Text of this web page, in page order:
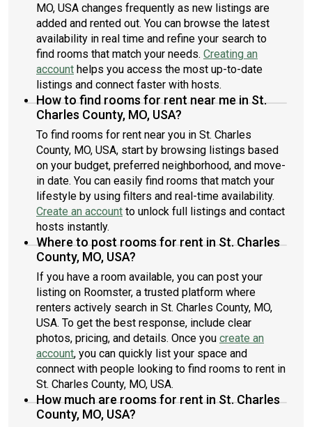
MO, USA changes frequently as new listings are
added and rented out. You can browse the latest
availability in real time and refine your search to
find rooms that match your needs. Creating an
account helps you access the most up-to-date
listings and connect faster with hosts.
How to find rooms for rent near me in St.
Charles County, MO, USA?
To find rooms for rent near you in St. Charles
County, MO, USA, start by browsing listings based
on your budget, preferred neighborhood, and move-
in date. You can easily find rooms that match your
lifestyle by using filters and real-time availability.
Create an account to unlock full listings and contact
hosts instantly.
Where to post rooms for rent in St. Charles
County, MO, USA?
If you have a room available, you can post your
listing on Roomster, a trusted platform where
renters actively search in St. Charles County, MO,
USA. To get the best response, include clear
photos, pricing, and details. Once you create an
account, you can quickly list your space and
connect with people looking to find rooms to rent in
St. Charles County, MO, USA.
How much are rooms for rent in St. Charles
County, MO, USA?